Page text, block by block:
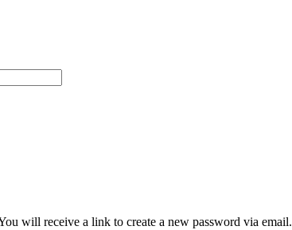
will receive a link to create a new password via email.